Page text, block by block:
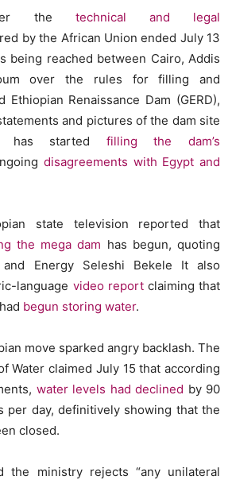
the technical and legal
by the African Union ended July 13
being reached between Cairo, Addis
over the rules for filling and
Ethiopian Renaissance Dam (GERD),
and pictures of the dam site
has started filling the dam’s
disagreements with Egypt and
state television reported that
the mega dam has begun, quoting
Energy Seleshi Bekele It also
language video reportclaiming that
begun storing water.
move sparked angry backlash. The
Water claimed July 15 that according
water levels had declined by 90
per day, definitively showing that the
closed.
the ministry rejects “any unilateral